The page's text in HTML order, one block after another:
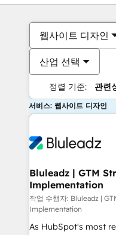
웹사이트 디자인
산업 선택
정렬 기준: 관련
서비스: 웹사이트 디자인
Bluleadz | GTM
Implementation
작업 수행자: Bluleadz |
Implementation
As HubSpot's most